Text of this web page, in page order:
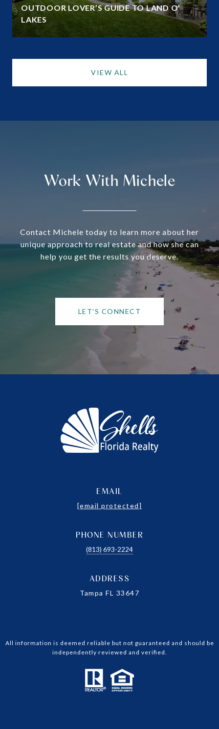
OUTDOOR LOVER’S GUIDE TO LAND O’
LAKES
VIEW ALL
Work With Michele
Contact Michele today to learn more about her
unique approach to real estate and how she can
help you get the results you deserve.
LET'S CONNECT
EMAIL
[email protected]
PHONE NUMBER
(813) 693-2224
ADDRESS
Tampa FL 33647
All information is deemed reliable but not guaranteed and should be
independently reviewed and verified.